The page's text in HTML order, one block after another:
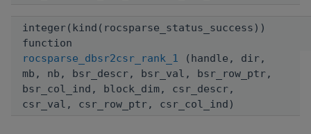
integer(kind(rocsparse_status_success))
function
rocsparse_dbsr2csr_rank_1 (handle, dir,
mb, nb, bsr_descr, bsr_val, bsr_row_ptr,
bsr_col_ind, block_dim, csr_descr,
csr_val, csr_row_ptr, csr_col_ind)